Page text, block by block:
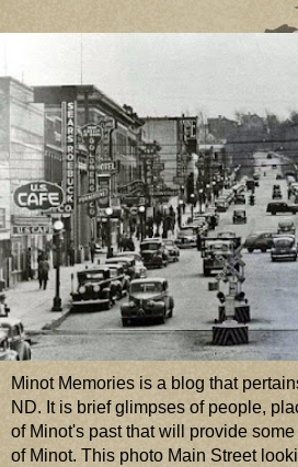
Minot Memories is a blog that
ND. It is brief glimpses of people,
of Minot's past that will provide
of Minot. This photo Main Street